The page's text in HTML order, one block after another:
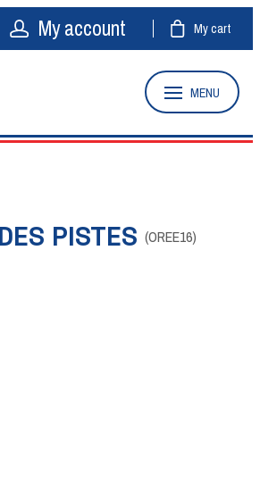
My account My cart
MENU
PISTES (OREE16)